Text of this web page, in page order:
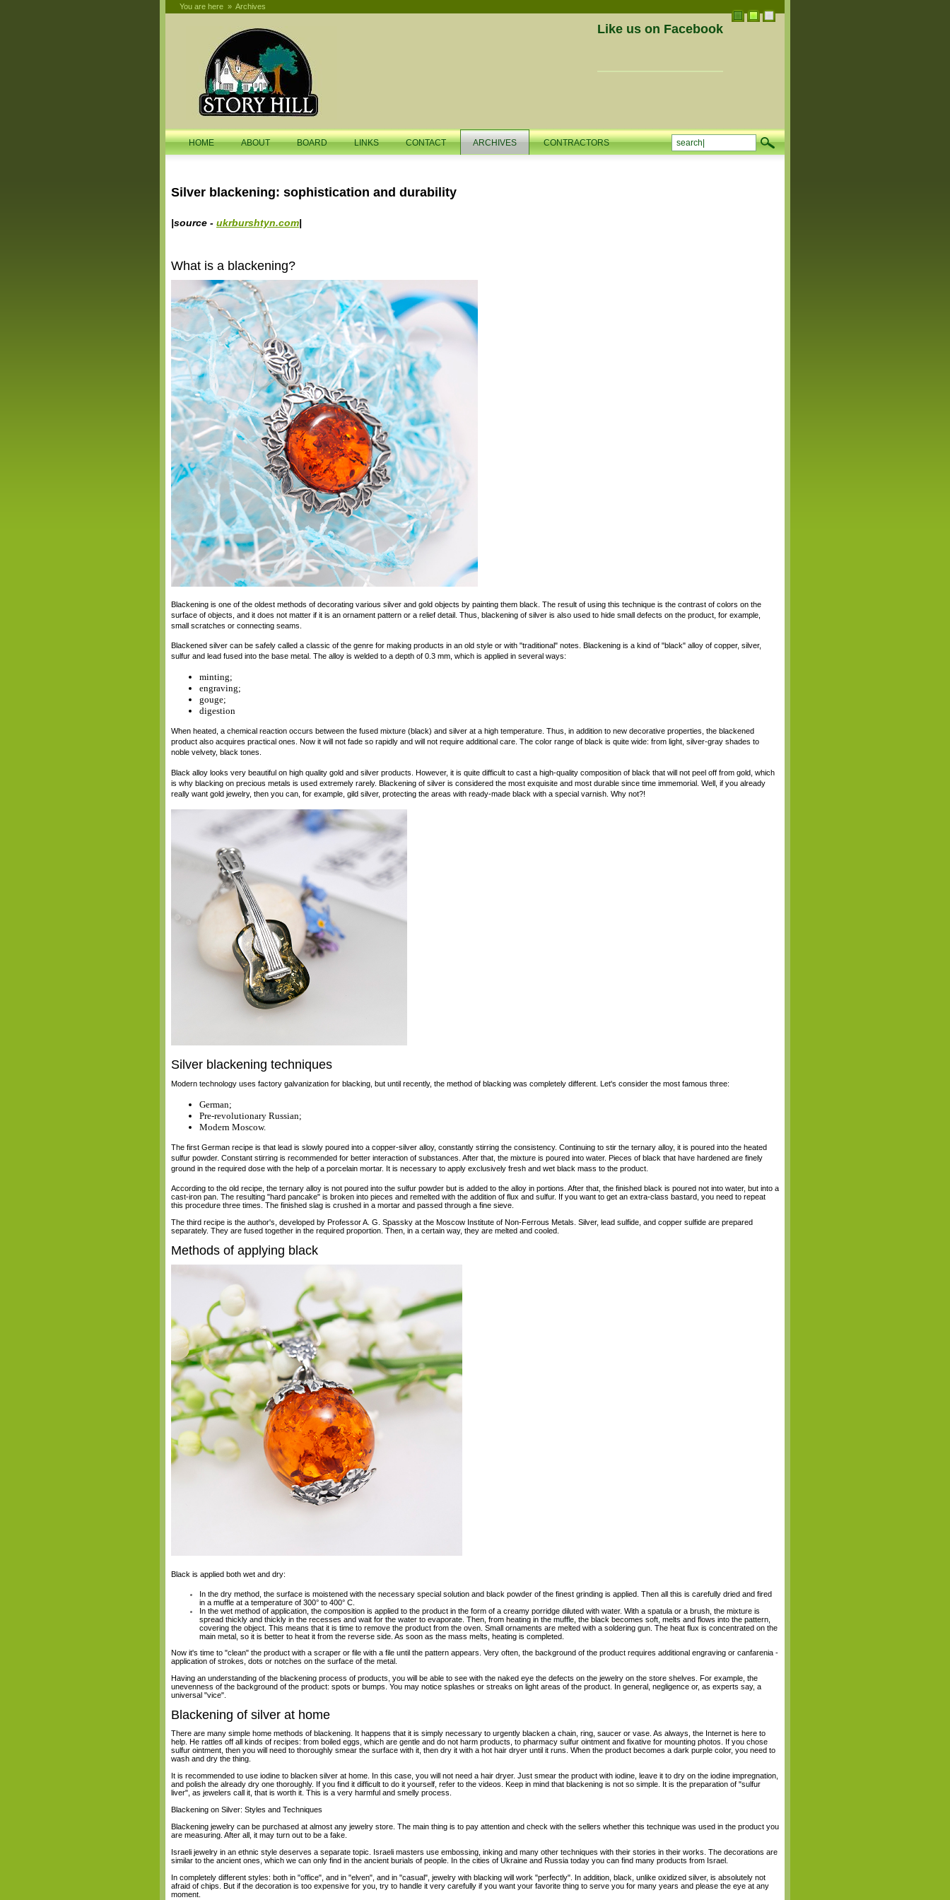
You are here » Archives
Like us on Facebook
HOME ABOUT BOARD LINKS CONTACT ARCHIVES CONTRACTORS
Silver blackening: sophistication and durability
|source - ukrburshtyn.com|
What is a blackening?
Blackening is one of the oldest methods of decorating various silver and gold objects by painting them black. The result of using this technique is the contrast of colors on the
surface of objects, and it does not matter if it is an ornament pattern or a relief detail. Thus, blackening of silver is also used to hide small defects on the product, for example,
small scratches or connecting seams.
Blackened silver can be safely called a classic of the genre for making products in an old style or with "traditional" notes. Blackening is a kind of "black" alloy of copper, silver,
sulfur and lead fused into the base metal. The alloy is welded to a depth of 0.3 mm, which is applied in several ways:
minting;
engraving;
gouge;
digestion
When heated, a chemical reaction occurs between the fused mixture (black) and silver at a high temperature. Thus, in addition to new decorative properties, the blackened
product also acquires practical ones. Now it will not fade so rapidly and will not require additional care. The color range of black is quite wide: from light, silver-gray shades to
noble velvety, black tones.
Black alloy looks very beautiful on high quality gold and silver products. However, it is quite difficult to cast a high-quality composition of black that will not peel off from gold, which
is why blacking on precious metals is used extremely rarely. Blackening of silver is considered the most exquisite and most durable since time immemorial. Well, if you already
really want gold jewelry, then you can, for example, gild silver, protecting the areas with ready-made black with a special varnish. Why not?!
Silver blackening techniques
Modern technology uses factory galvanization for blacking, but until recently, the method of blacking was completely different. Let's consider the most famous three:
German;
Pre-revolutionary Russian;
Modern Moscow.
The first German recipe is that lead is slowly poured into a copper-silver alloy, constantly stirring the consistency. Continuing to stir the ternary alloy, it is poured into the heated
sulfur powder. Constant stirring is recommended for better interaction of substances. After that, the mixture is poured into water. Pieces of black that have hardened are finely
ground in the required dose with the help of a porcelain mortar. It is necessary to apply exclusively fresh and wet black mass to the product.
According to the old recipe, the ternary alloy is not poured into the sulfur powder but is added to the alloy in portions. After that, the finished black is poured not into water, but into a
cast-iron pan. The resulting "hard pancake" is broken into pieces and remelted with the addition of flux and sulfur. If you want to get an extra-class bastard, you need to repeat
this procedure three times. The finished slag is crushed in a mortar and passed through a fine sieve.
The third recipe is the author's, developed by Professor A. G. Spassky at the Moscow Institute of Non-Ferrous Metals. Silver, lead sulfide, and copper sulfide are prepared
separately. They are fused together in the required proportion. Then, in a certain way, they are melted and cooled.
Methods of applying black
Black is applied both wet and dry:
In the dry method, the surface is moistened with the necessary special solution and black powder of the finest grinding is applied. Then all this is carefully dried and fired
in a muffle at a temperature of 300° to 400° C.
In the wet method of application, the composition is applied to the product in the form of a creamy porridge diluted with water. With a spatula or a brush, the mixture is
spread thickly and thickly in the recesses and wait for the water to evaporate. Then, from heating in the muffle, the black becomes soft, melts and flows into the pattern,
covering the object. This means that it is time to remove the product from the oven. Small ornaments are melted with a soldering gun. The heat flux is concentrated on the
main metal, so it is better to heat it from the reverse side. As soon as the mass melts, heating is completed.
Now it's time to "clean" the product with a scraper or file with a file until the pattern appears. Very often, the background of the product requires additional engraving or canfarenia -
application of strokes, dots or notches on the surface of the metal.
Having an understanding of the blackening process of products, you will be able to see with the naked eye the defects on the jewelry on the store shelves. For example, the
unevenness of the background of the product: spots or bumps. You may notice splashes or streaks on light areas of the product. In general, negligence or, as experts say, a
universal "vice".
Blackening of silver at home
There are many simple home methods of blackening. It happens that it is simply necessary to urgently blacken a chain, ring, saucer or vase. As always, the Internet is here to
help. He rattles off all kinds of recipes: from boiled eggs, which are gentle and do not harm products, to pharmacy sulfur ointment and fixative for mounting photos. If you chose
sulfur ointment, then you will need to thoroughly smear the surface with it, then dry it with a hot hair dryer until it runs. When the product becomes a dark purple color, you need to
wash and dry the thing.
It is recommended to use iodine to blacken silver at home. In this case, you will not need a hair dryer. Just smear the product with iodine, leave it to dry on the iodine impregnation,
and polish the already dry one thoroughly. If you find it difficult to do it yourself, refer to the videos. Keep in mind that blackening is not so simple. It is the preparation of "sulfur
liver", as jewelers call it, that is worth it. This is a very harmful and smelly process.
Blackening on Silver: Styles and Techniques
Blackening jewelry can be purchased at almost any jewelry store. The main thing is to pay attention and check with the sellers whether this technique was used in the product you
are measuring. After all, it may turn out to be a fake.
Israeli jewelry in an ethnic style deserves a separate topic. Israeli masters use embossing, inking and many other techniques with their stories in their works. The decorations are
similar to the ancient ones, which we can only find in the ancient burials of people. In the cities of Ukraine and Russia today you can find many products from Israel.
In completely different styles: both in "office", and in "elven", and in "casual", jewelry with blacking will work "perfectly". In addition, black, unlike oxidized silver, is absolutely not
afraid of chips. But if the decoration is too expensive for you, try to handle it very carefully if you want your favorite thing to serve you for many years and please the eye at any
moment.